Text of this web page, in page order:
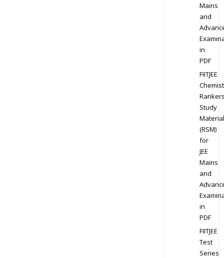
Mains
and
in
PDF
FIITJEE
Study
Material
(RSM)
for
JEE
Mains
and
in
PDF
FIITJEE
Test
Series